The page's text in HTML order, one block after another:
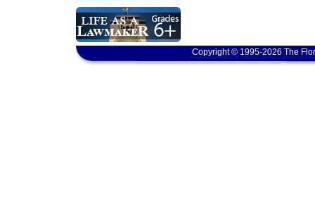
Copyright © 1995-2026 The